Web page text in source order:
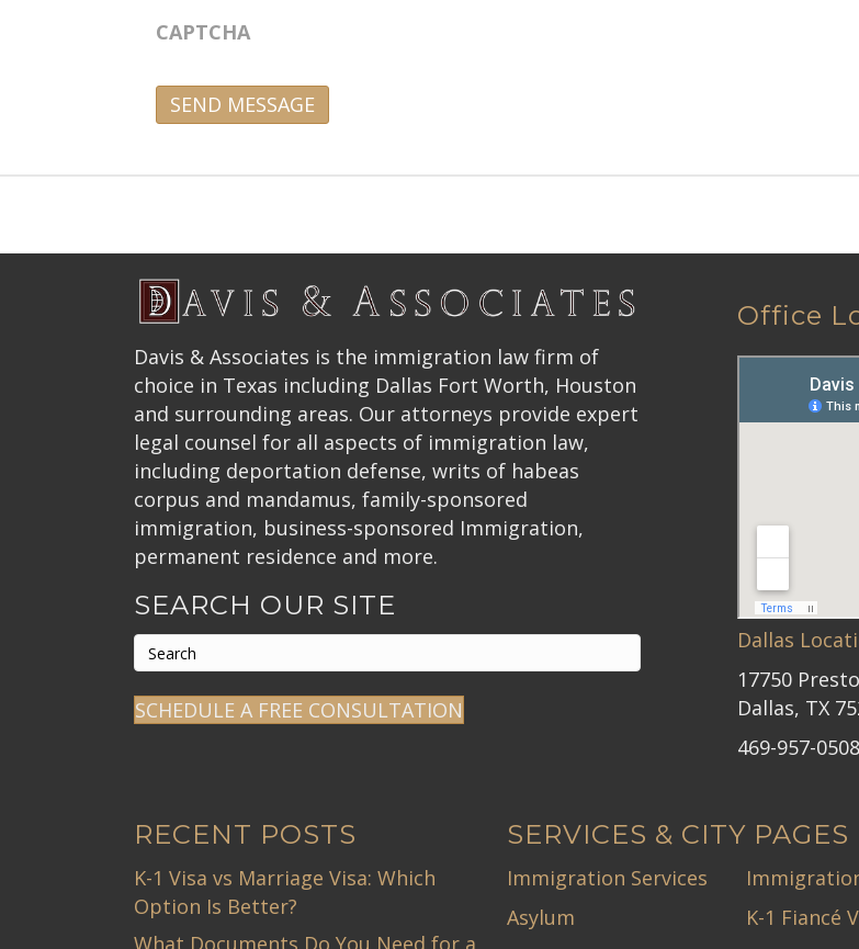
CAPTCHA
l
n
a
t
i
v
e
:
Davis & Associates is the immigration law firm of
choice in Texas including Dallas Fort Worth, Houston
and surrounding areas. Our attorneys provide expert
legal counsel for all aspects of immigration law,
including deportation defense, writs of habeas
corpus and mandamus, family-sponsored
immigration, business-sponsored Immigration,
permanent residence and more.
SEARCH OUR SITE
SCHEDULE A FREE CONSULTATION
Office
Dallas
17750
Dallas, TX
469-957-0508
RECENT POSTS
K-1 Visa vs Marriage Visa: Which
Option Is Better?
What Documents Do You Need for a
SERVICES & CITY PAGES
Immigration Services
Asylum
K-1 Fiancé